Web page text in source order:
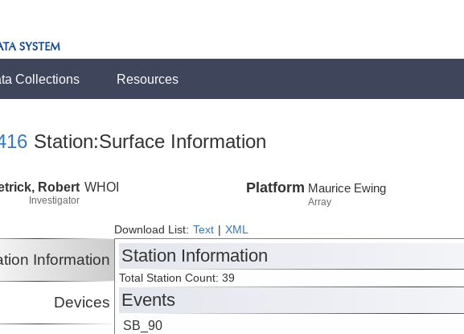
Collections Resources
Station:Surface Information
Robert
Investigator
WHOI Platform Maurice Ewing
Array
Download List: Text XML
Information
Devices
Station Information
Total Station Count: 39
Events
SB_90